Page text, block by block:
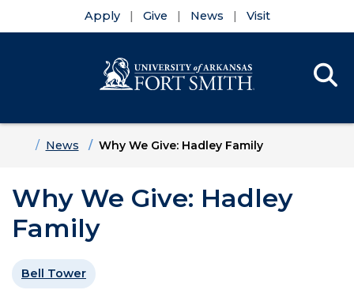
Apply Give News Visit
HomeNews Why We Give: Hadley Family
Why We Give: Hadley
Family
Bell Tower